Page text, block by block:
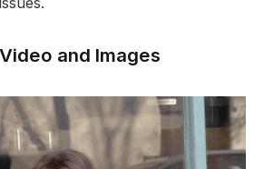
and Images